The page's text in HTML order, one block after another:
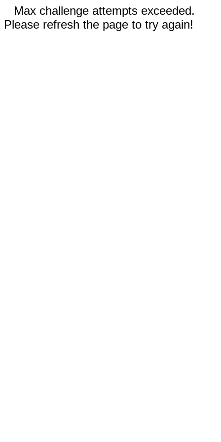
Max challenge attempts exceeded.
Please refresh the page to try again!